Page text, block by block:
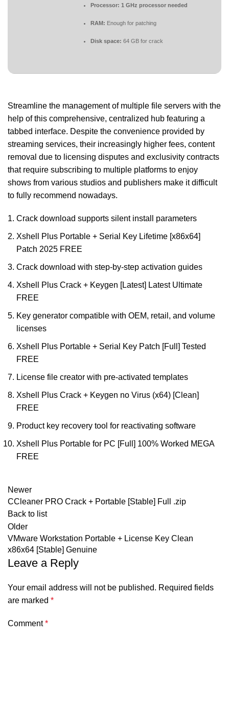
Processor: 1 GHz processor needed
RAM: Enough for patching
Disk space: 64 GB for crack
Streamline the management of multiple file servers with the
help of this comprehensive, centralized hub featuring a
tabbed interface. Despite the convenience provided by
streaming services, their increasingly higher fees, content
removal due to licensing disputes and exclusivity contracts
that require subscribing to multiple platforms to enjoy
shows from various studios and publishers make it difficult
to fully recommend nowadays.
Crack download supports silent install parameters
Xshell Plus Portable + Serial Key Lifetime [x86x64]
Patch 2025 FREE
Crack download with step-by-step activation guides
Xshell Plus Crack + Keygen [Latest] Latest Ultimate
FREE
Key generator compatible with OEM, retail, and volume
licenses
Xshell Plus Portable + Serial Key Patch [Full] Tested
FREE
License file creator with pre-activated templates
Xshell Plus Crack + Keygen no Virus (x64) [Clean]
FREE
Product key recovery tool for reactivating software
Xshell Plus Portable for PC [Full] 100% Worked MEGA
FREE
Newer
CCleaner PRO Crack + Portable [Stable] Full .zip
Back to list
Older
VMware Workstation Portable + License Key Clean
x86x64 [Stable] Genuine
Leave a Reply
Your email address will not be published. Required fields
are marked *
Comment*